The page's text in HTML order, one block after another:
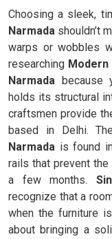
Choosing a sleek,
Narmada shouldn’t
warps or wobbles
researching Modern
Narmada because
holds its structural
craftsmen provide
based in Delhi.
Narmada is found
rails that prevent
a few months.
recognize that a
when the furniture
about bringing a